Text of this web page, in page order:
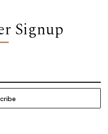
Signup